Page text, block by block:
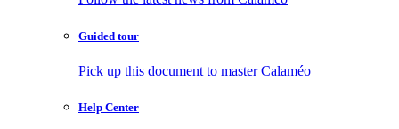
Guided tour
Pick up this document to master Calaméo
Help Center